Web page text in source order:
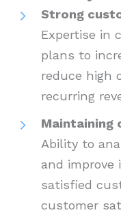
Strong
Expertise in
plans to
reduce high
recurring
Maintaining
Ability to
and improve
satisfied
customer